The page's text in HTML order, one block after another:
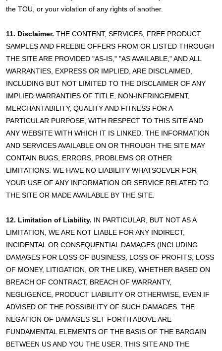
the TOU, or your violation of any rights of another.
11. Disclaimer. THE CONTENT, SERVICES, FREE PRODUCT
SAMPLES AND FREEBIE OFFERS FROM OR LISTED THROUGH
THE SITE ARE PROVIDED "AS-IS," "AS AVAILABLE," AND ALL
WARRANTIES, EXPRESS OR IMPLIED, ARE DISCLAIMED,
INCLUDING BUT NOT LIMITED TO THE DISCLAIMER OF ANY
IMPLIED WARRANTIES OF TITLE, NON-INFRINGEMENT,
MERCHANTABILITY, QUALITY AND FITNESS FOR A
PARTICULAR PURPOSE, WITH RESPECT TO THIS SITE AND
ANY WEBSITE WITH WHICH IT IS LINKED. THE INFORMATION
AND SERVICES AVAILABLE ON OR THROUGH THE SITE MAY
CONTAIN BUGS, ERRORS, PROBLEMS OR OTHER
LIMITATIONS. WE HAVE NO LIABILITY WHATSOEVER FOR
YOUR USE OF ANY INFORMATION OR SERVICE RELATED TO
THE SITE OR MADE AVAILABLE BY THE SITE.
12. Limitation of Liability. IN PARTICULAR, BUT NOT AS A
LIMITATION, WE ARE NOT LIABLE FOR ANY INDIRECT,
INCIDENTAL OR CONSEQUENTIAL DAMAGES (INCLUDING
DAMAGES FOR LOSS OF BUSINESS, LOSS OF PROFITS, LOSS
OF MONEY, LITIGATION, OR THE LIKE), WHETHER BASED ON
BREACH OF CONTRACT, BREACH OF WARRANTY,
NEGLIGENCE, PRODUCT LIABILITY OR OTHERWISE, EVEN IF
ADVISED OF THE POSSIBILITY OF SUCH DAMAGES. THE
NEGATION OF DAMAGES SET FORTH ABOVE ARE
FUNDAMENTAL ELEMENTS OF THE BASIS OF THE BARGAIN
BETWEEN US AND YOU THE USER. THIS SITE AND THE